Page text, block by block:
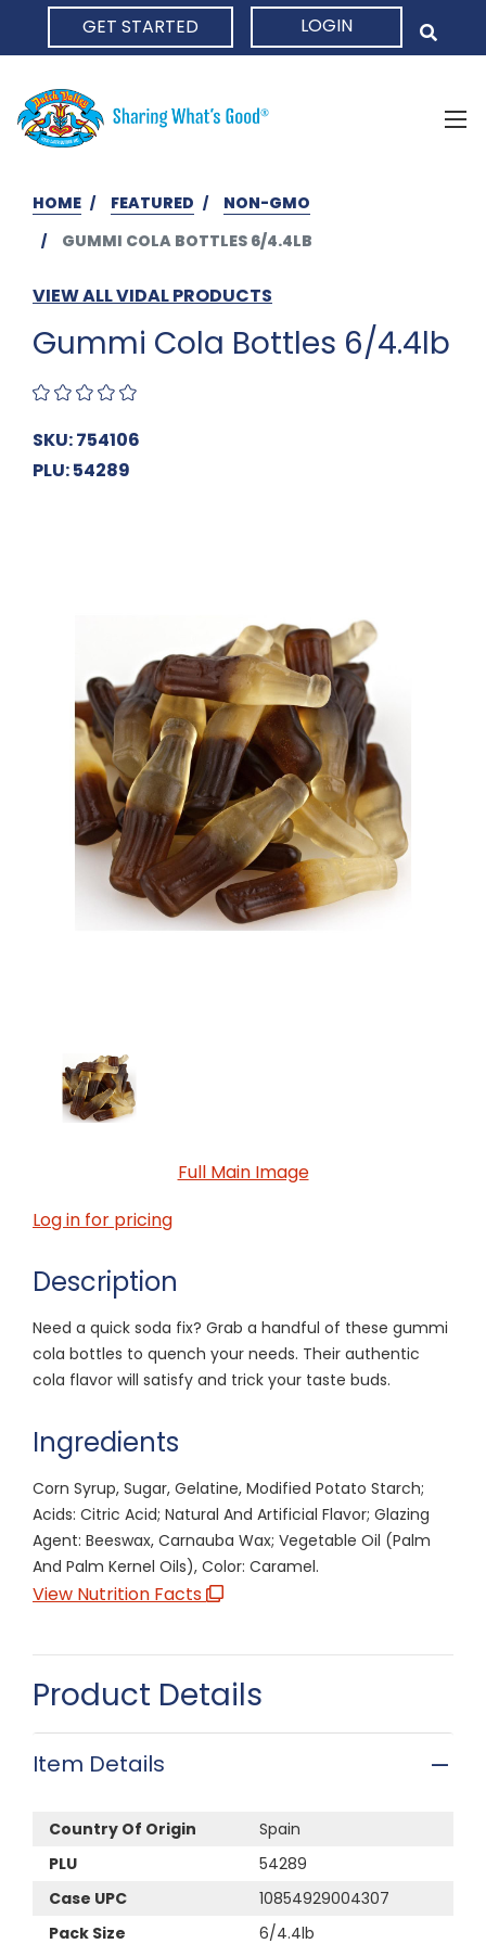
GET STARTED LOGIN
HOME FEATURED
NON-GMO
GUMMI COLA BOTTLES 6/4.4LB
VIEW ALL VIDAL PRODUCTS
Gummi Cola Bottles 6/4.4lb
SKU: 754106
PLU: 54289
Full Main Image
Log in for pricing
Description
Need a quick soda fix? Grab a handful of these gummi
cola bottles to quench your needs. Their authentic
cola flavor will satisfy and trick your taste buds.
Ingredients
Corn Syrup, Sugar, Gelatine, Modified Potato Starch;
Acids: Citric Acid; Natural And Artificial Flavor; Glazing
Agent: Beeswax, Carnauba Wax; Vegetable Oil (Palm
And Palm Kernel Oils), Color: Caramel.
View Nutrition Facts
Product Details
Item Details
Country Of Origin
Spain
PLU
54289
Case UPC
10854929004307
Pack Size
6/4.4lb